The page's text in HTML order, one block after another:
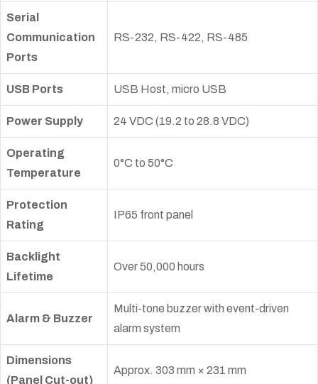
Serial
Communication
Ports
RS-232, RS-422, RS-485
USB Ports USB Host, micro USB
Power Supply 24 VDC (19.2 to 28.8 VDC)
Operating
Temperature
0°C to 50°C
Protection
Rating
IP65 front panel
Backlight
Lifetime
Over 50,000 hours
Alarm & Buzzer
Multi-tone buzzer with event-driven
alarm system
Dimensions
(Panel Cut-out)
Approx. 303 mm × 231 mm